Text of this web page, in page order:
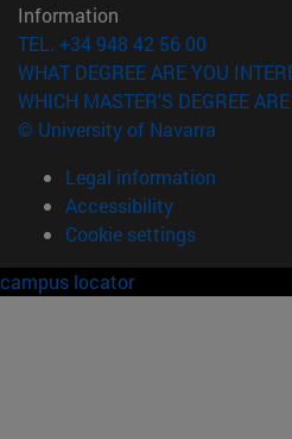
Information
TEL. +34 948 42 56 00
WHAT DEGREE ARE YOU
WHICH MASTER'S DEGREE
© University of Navarra
Legal information
Accessibility
Cookie settings
campus locator